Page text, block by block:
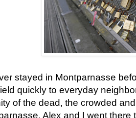
stayed in Montparnasse
quickly to everyday
of the dead, the crowded
Alex and I went